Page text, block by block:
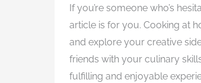
If you’re someone who’s
article is for you. Cooking at
and explore your creative
friends with your culinary
fulfilling and enjoyable